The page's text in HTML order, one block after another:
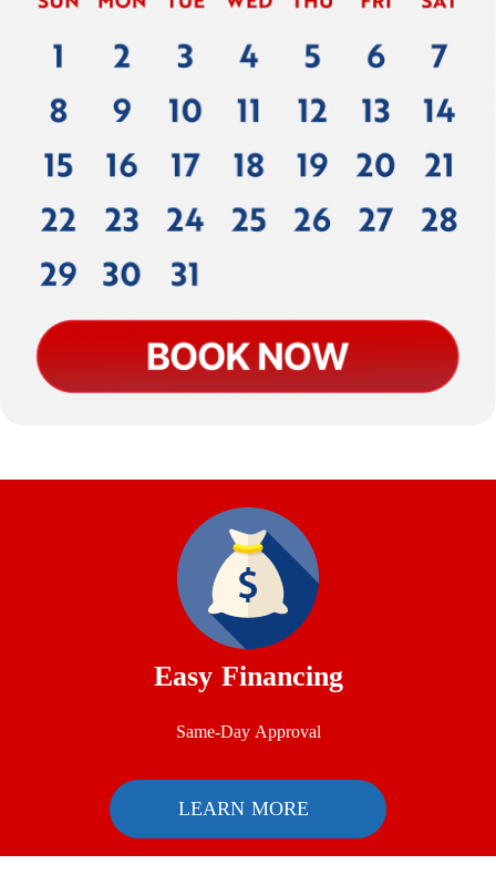
Easy Financing
Same-Day Approval
LEARN MORE